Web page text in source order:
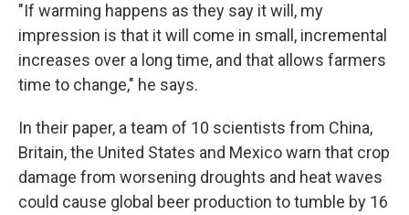
"If warming happens as they say it will, my
impression is that it will come in small, incremental
increases over a long time, and that allows farmers
time to change," he says.
In their paper, a team of 10 scientists from China,
Britain, the United States and Mexico warn that crop
damage from worsening droughts and heat waves
could cause global beer production to tumble by 16